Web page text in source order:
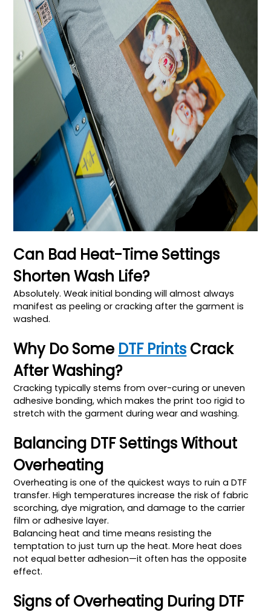
Can Bad Heat-Time Settings
Shorten Wash Life?
Absolutely. Weak initial bonding will almost always
manifest as peeling or cracking after the garment is
washed.
Why Do Some DTF Prints Crack
After Washing?
Cracking typically stems from over-curing or uneven
adhesive bonding, which makes the print too rigid to
stretch with the garment during wear and washing.
Balancing DTF Settings Without
Overheating
Overheating is one of the quickest ways to ruin a DTF
transfer. High temperatures increase the risk of fabric
scorching, dye migration, and damage to the carrier
film or adhesive layer.
Balancing heat and time means resisting the
temptation to just turn up the heat. More heat does
not equal better adhesion—it often has the opposite
effect.
Signs of Overheating During DTF